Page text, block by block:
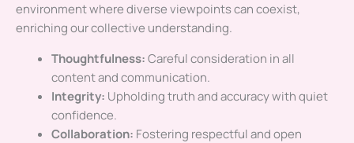
environment where diverse viewpoints can coexist,
enriching our collective understanding.
Thoughtfulness:Careful consideration in all
content and communication.
Integrity: Upholding truth and accuracy with quiet
confidence.
Collaboration: Fostering respectful and open